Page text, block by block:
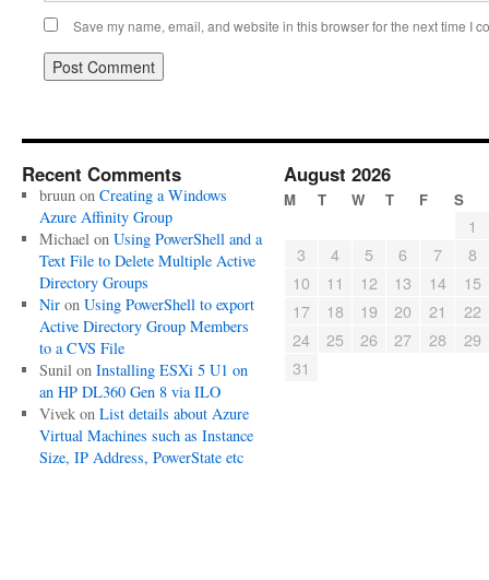
Save my name, email, and website in this browser for the next time I
Recent Comments
bruunon Creating a Windows
Azure Affinity Group
Michaelon Using PowerShell and a
Text File to Delete Multiple Active
Directory Groups
Niron Using PowerShell to export
Active Directory Group Members
to a CVS File
Sunilon Installing ESXi 5 U1 on
an HP DL360 Gen 8 via ILO
Vivekon List details about Azure
Virtual Machines such as Instance
Size, IP Address, PowerState etc
August 2026
M T W T F S
1
3
4 5 6 7
8
10
11 12 13 14
15
17
18 19 20 21
22
24
25 26 27 28
29
31